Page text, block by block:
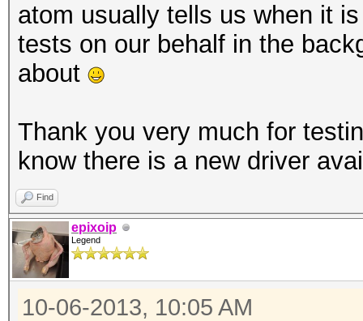
atom usually tells us when it
tests on our behalf in the
about
Thank you very much for
know there is a new driver
Find
epixoip
Legend
10-06-2013, 10:05 AM